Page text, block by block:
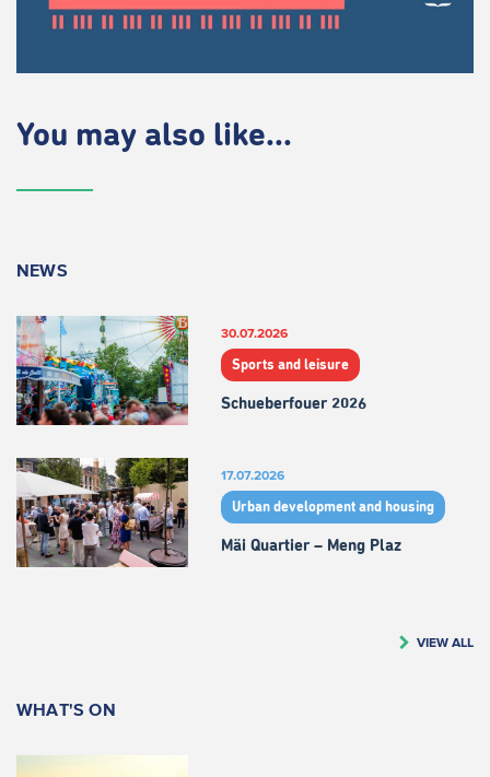
You may also like...
NEWS
30.07.2026
Sports and leisure
Schueberfouer 2026
17.07.2026
Urban development and housing
Mäi Quartier – Meng Plaz
VIEW ALL
WHAT'S ON